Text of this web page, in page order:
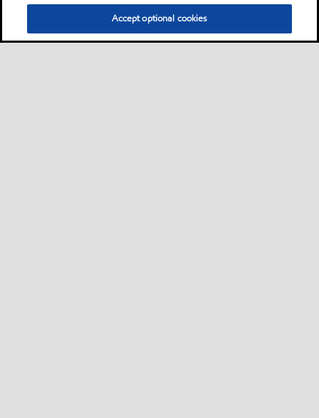
Accept optional cookies